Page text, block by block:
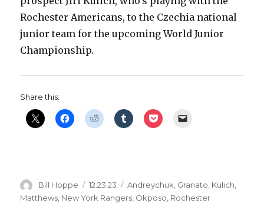
Rochester Americans, to the Czechia national
junior team for the upcoming World Junior
Championship.
Share this:
Author
Bill Hoppe
Posted
on
12.23.23 Categories
Andreychuk, Granato, Kulich,
Matthews New York Rangers Okposo Rochester